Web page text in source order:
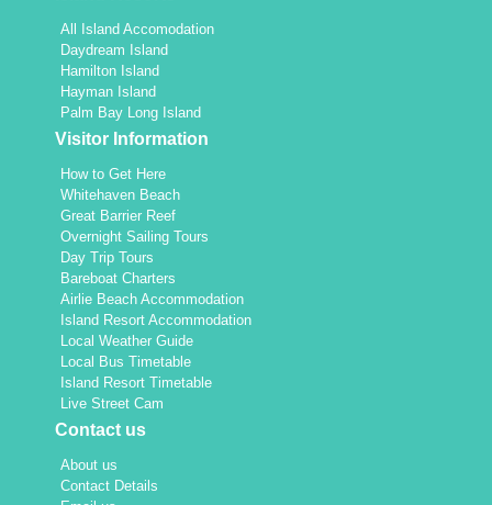
All Island Accomodation
Daydream Island
Hamilton Island
Hayman Island
Palm Bay Long Island
Visitor Information
How to Get Here
Whitehaven Beach
Great Barrier Reef
Overnight Sailing Tours
Day Trip Tours
Bareboat Charters
Airlie Beach Accommodation
Island Resort Accommodation
Local Weather Guide
Local Bus Timetable
Island Resort Timetable
Live Street Cam
Contact us
About us
Contact Details